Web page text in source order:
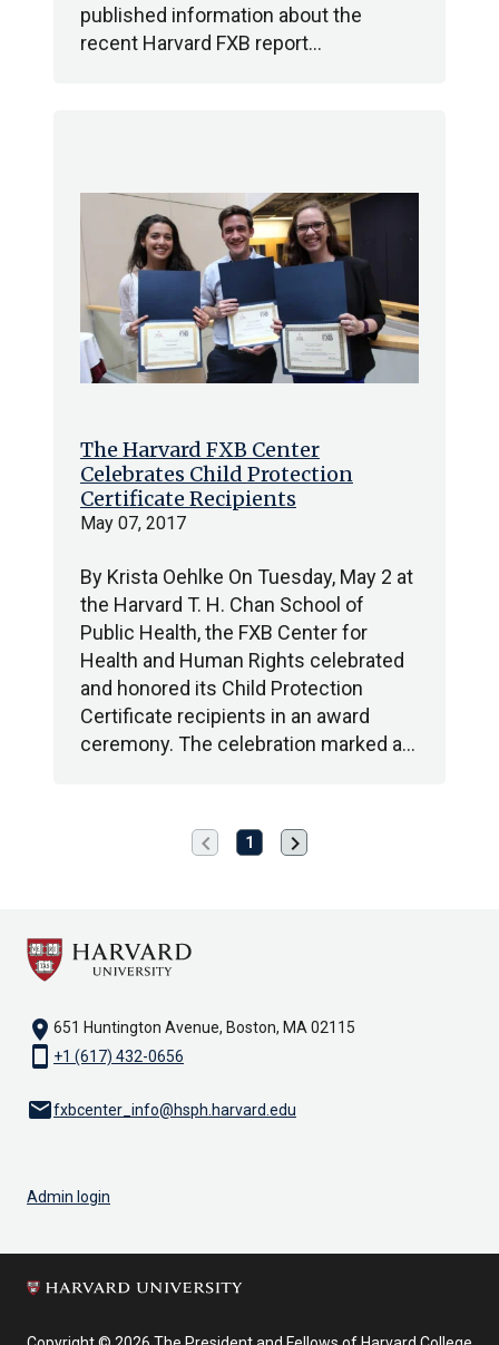
published information about the
recent Harvard FXB report…
The Harvard FXB Center
Celebrates Child Protection
Certificate Recipients
May 07, 2017
By Krista Oehlke On Tuesday, May 2 at
the Harvard T. H. Chan School of
Public Health, the FXB Center for
Health and Human Rights celebrated
and honored its Child Protection
Certificate recipients in an award
ceremony. The celebration marked a…
Previous
page
chevron_left 1
Next
page
chevron_right
location_on 651 Huntington Avenue, Boston, MA 02115
smartphone +1 (617) 432-0656
emailfxbcenter_info@hsph.harvard.edu
Admin login